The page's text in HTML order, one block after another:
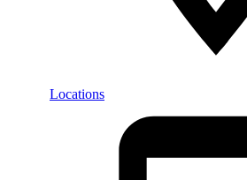
Locations